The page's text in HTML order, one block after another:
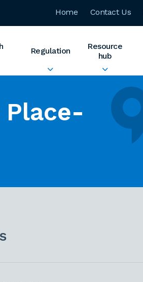
Home Contact Us
Regulation
Resource
hub